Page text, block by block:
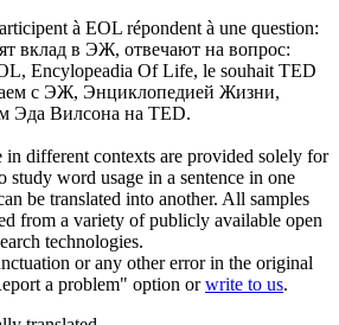
à EOL répondent à une question:
вклад в ЭЖ, отвечают на вопрос:
, Encylopeadia Of Life, le souhait TED
с ЭЖ, Энциклопедией Жизни,
Эда Вилсона на TED.
in different contexts are provided solely for
study word usage in a sentence in one
be translated into another. All samples
from a variety of publicly available open
technologies.
or any other error in the original
a problem" option orwrite to us.